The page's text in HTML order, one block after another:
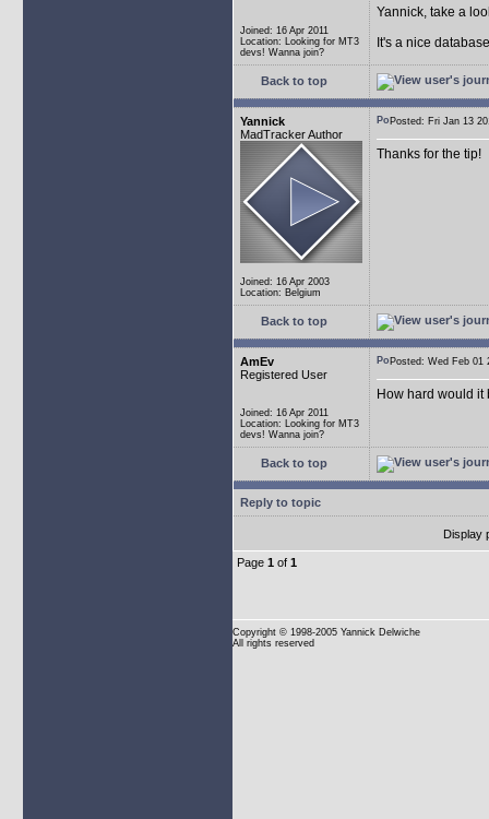
Joined: 16 Apr 2011
Location: Looking for MT3
devs! Wanna join?
Yannick, take a
It's a nice
Back to top
Yannick
MadTracker Author
Joined: 16 Apr 2003
Location: Belgium
Posted: Fri Jan 13
Thanks for the tip!
Back to top
AmEv
Registered User
Joined: 16 Apr 2011
Location: Looking for MT3
devs! Wanna join?
Posted: Wed Feb
How hard would it
Back to top
Reply to topic
Display
Page 1 of 1
Copyright © 1998-2005 Yannick Delwiche
All rights reserved